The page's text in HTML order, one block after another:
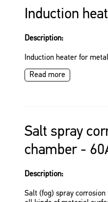
Induction
Description:
Induction heater for
Read more
Salt spray
chamber -
Description:
Salt (fog) spray